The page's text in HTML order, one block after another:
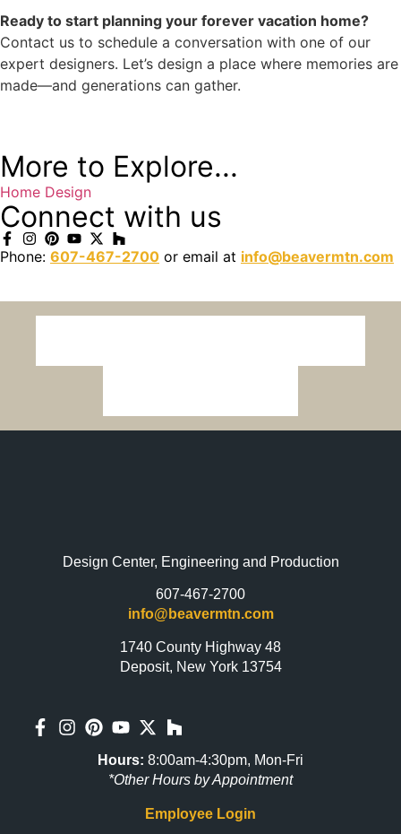
Ready to start planning your forever vacation home?
Contact us to schedule a conversation with one of our
expert designers. Let’s design a place where memories are
made—and generations can gather.
More to Explore...
Home Design
Connect with us
Phone: 607-467-2700 or email at info@beavermtn.com
Design Center, Engineering and Production
607-467-2700
info@beavermtn.com
1740 County Highway 48
Deposit, New York 13754
Hours: 8:00am-4:30pm, Mon-Fri
*Other Hours by Appointment
Employee Login